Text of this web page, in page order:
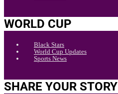
WORLD CUP
Black Stars
World Cup Updates
Sports News
SHARE YOUR STORY